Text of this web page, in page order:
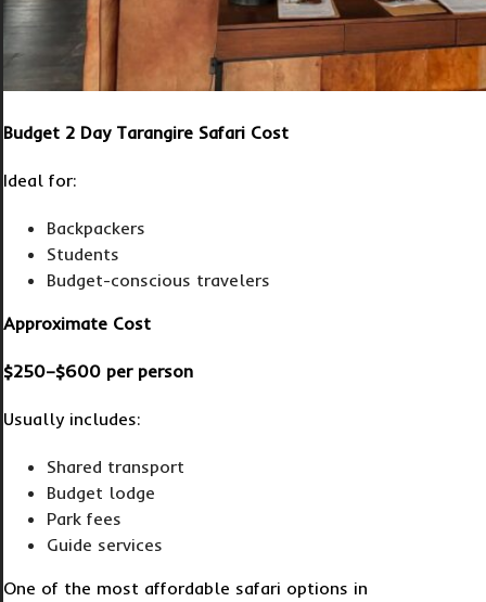
Budget 2 Day Tarangire Safari Cost
Ideal for:
Backpackers
Students
Budget-conscious travelers
Approximate Cost
$250–$600 per person
Usually includes:
Shared transport
Budget lodge
Park fees
Guide services
One of the most affordable safari options in